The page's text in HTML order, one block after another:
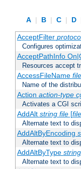
A | B | C | D
AcceptFilter
Configures
AcceptPathInfo
Resources accept
AccessFileName
Name of the
Action action-type
Activates a CGI
AddAlt string file[file
Alternate text to
AddAltByEncoding
Alternate text to
AddAltByType string
Alternate text to